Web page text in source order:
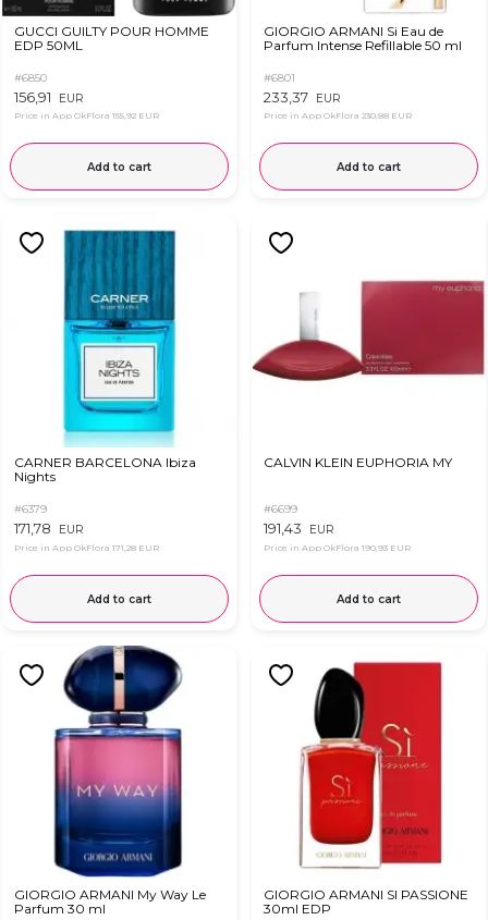
GUCCI GUILTY POUR HOMME
EDP 50ML
#6850
156,91 EUR
Price in App OkFlora 155,92 EUR
Add to cart
GIORGIO ARMANI Si Eau de
Parfum Intense Refillable 50 ml
#6801
233,37 EUR
Price in App OkFlora 230,88 EUR
Add to cart
CARNER BARCELONA Ibiza
Nights
#6379
171,78 EUR
Price in App OkFlora 171,28 EUR
Add to cart
CALVIN KLEIN EUPHORIA MY
#6699
191,43 EUR
Price in App OkFlora 190,93 EUR
Add to cart
GIORGIO ARMANI My Way Le
Parfum 30 ml
GIORGIO ARMANI SI PASSIONE
30ml EDP